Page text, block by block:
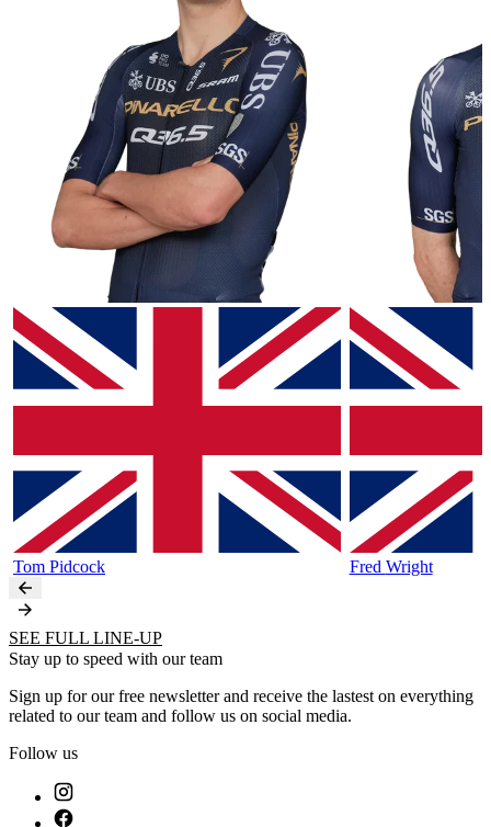
Tom Pidcock Fred Wright
SEE FULL LINE-UP
Stay up to speed with our team
Sign up for our free newsletter and receive the lastest on everything
related to our team and follow us on social media.
Follow us